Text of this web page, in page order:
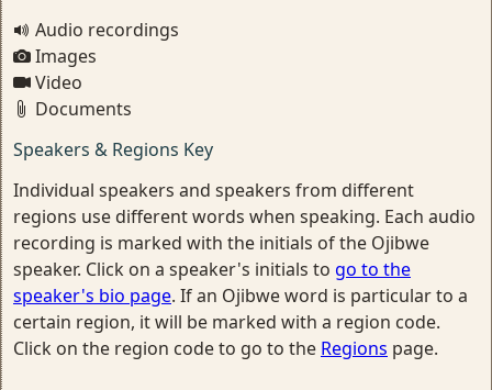
Audio recordings
Images
Video
Documents
Speakers & Regions Key
Individual speakers and speakers from different
regions use different words when speaking. Each audio
recording is marked with the initials of the Ojibwe
speaker. Click on a speaker's initials to go to the
speaker's bio page. If an Ojibwe word is particular to a
certain region, it will be marked with a region code.
Click on the region code to go to the Regions page.